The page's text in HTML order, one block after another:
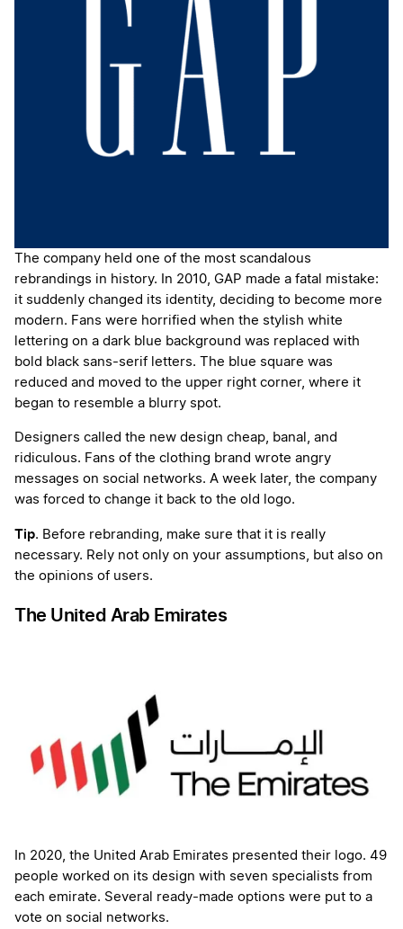
The company held one of the most scandalous
rebrandings in history. In 2010, GAP made a fatal mistake:
it suddenly changed its identity, deciding to become more
modern. Fans were horrified when the stylish white
lettering on a dark blue background was replaced with
bold black sans-serif letters. The blue square was
reduced and moved to the upper right corner, where it
began to resemble a blurry spot.
Designers called the new design cheap, banal, and
ridiculous. Fans of the clothing brand wrote angry
messages on social networks. A week later, the company
was forced to change it back to the old logo.
Tip. Before rebranding, make sure that it is really
necessary. Rely not only on your assumptions, but also on
the opinions of users.
The United Arab Emirates
In 2020, the United Arab Emirates presented their logo. 49
people worked on its design with seven specialists from
each emirate. Several ready-made options were put to a
vote on social networks.